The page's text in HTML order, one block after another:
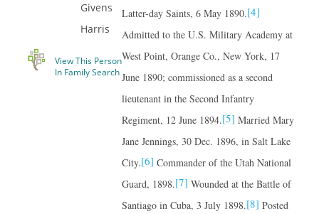
Givens
Harris
View This Person
In Family Search
Latter-day Saints, 6 May 1890.[4]
Admitted to the U.S. Military Academy at
West Point, Orange Co., New York, 17
June 1890; commissioned as a second
lieutenant in the Second Infantry
Regiment, 12 June 1894.[5] Married Mary
Jane Jennings, 30 Dec. 1896, in Salt Lake
City.[6] Commander of the Utah National
Guard, 1898.[7] Wounded at the Battle of
Santiago in Cuba, 3 July 1898.[8] Posted